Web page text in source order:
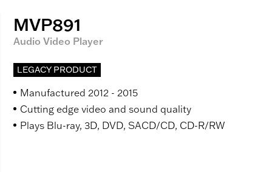
MVP891
Audio Video Player
LEGACY PRODUCT
Manufactured 2012 - 2015
Cutting edge video and sound quality
Plays Blu-ray, 3D, DVD, SACD/CD, CD-R/RW